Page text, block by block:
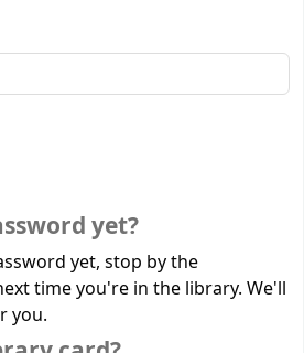
yet?
yet, stop by the
time you're in the library. We'll
you.